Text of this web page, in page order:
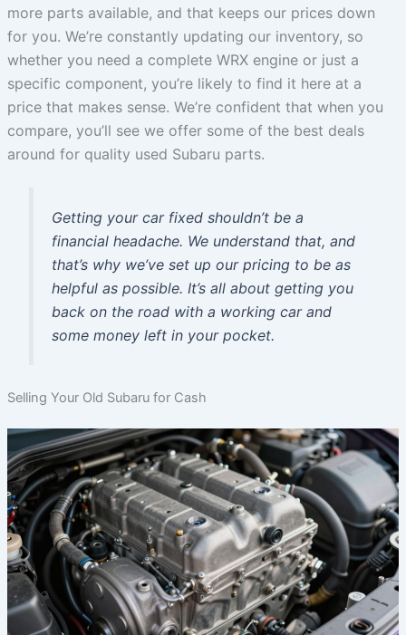
more parts available, and that keeps our prices down
for you. We’re constantly updating our inventory, so
whether you need a complete WRX engine or just a
specific component, you’re likely to find it here at a
price that makes sense. We’re confident that when you
compare, you’ll see we offer some of the best deals
around for quality used Subaru parts.
Getting your car fixed shouldn’t be a
financial headache. We understand that, and
that’s why we’ve set up our pricing to be as
helpful as possible. It’s all about getting you
back on the road with a working car and
some money left in your pocket.
Selling Your Old Subaru for Cash